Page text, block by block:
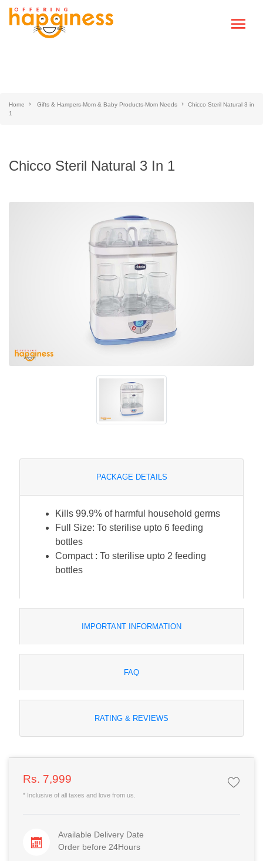
Home Gifts & Hampers-Mom & Baby Products-Mom Needs
Chicco Steril Natural 3 in
1
Chicco Steril Natural 3 In 1
PACKAGE DETAILS
Kills 99.9% of harmful household germs
Full Size: To sterilise upto 6 feeding
bottles
Compact : To sterilise upto 2 feeding
bottles
IMPORTANT INFORMATION
FAQ
RATING & REVIEWS
Rs. 7,999
* Inclusive of all taxes and love from us.
Available Delivery Date
Order before 24Hours